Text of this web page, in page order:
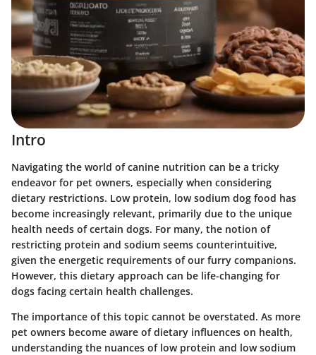
Intro
Navigating the world of canine nutrition can be a tricky
endeavor for pet owners, especially when considering
dietary restrictions. Low protein, low sodium dog food has
become increasingly relevant, primarily due to the unique
health needs of certain dogs. For many, the notion of
restricting protein and sodium seems counterintuitive,
given the energetic requirements of our furry companions.
However, this dietary approach can be life-changing for
dogs facing certain health challenges.
The importance of this topic cannot be overstated. As more
pet owners become aware of dietary influences on health,
understanding the nuances of low protein and low sodium